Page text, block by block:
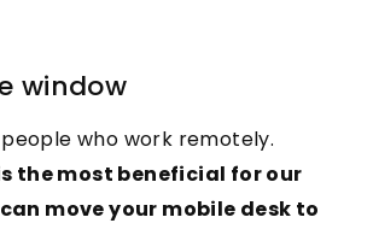
window
who work remotely.
the most beneficial for our
move your mobile desk to